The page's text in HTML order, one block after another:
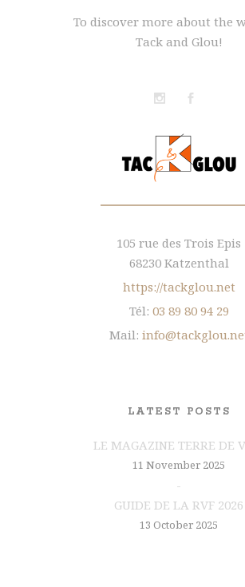
To discover more about the
Tack and Glou!
105 rue des Trois Epis
68230 Katzenthal
https://tackglou.net
Tél: 03 89 80 94 29
Mail:
LATEST POSTS
LE MAGAZINE TERRE DE
11 November 2025
GUIDE DE LA RVF 2026
13 October 2025